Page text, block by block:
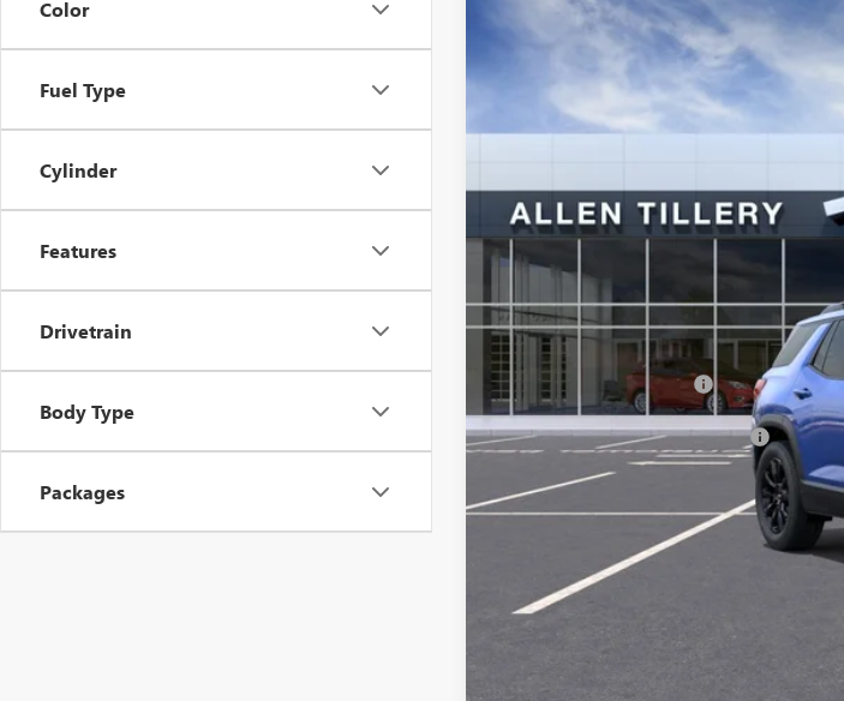
Color
Fuel Type
Cylinder
Features
Drivetrain
Body Type
Packages
Stock:29586 Model:
MSRP:
Service and Handling fee:
Add. Offers you may Qualify For: